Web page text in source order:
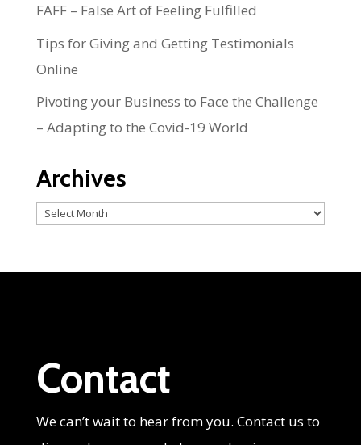
FAFF – False Art of Feeling Fulfilled
Tips for Giving and Getting Testimonials
Online
Pivoting your Business to Face the Challenge
– Adapting to the Covid-19 World
Archives
Archives
Contact
We can’t wait to hear from you. Contact us to